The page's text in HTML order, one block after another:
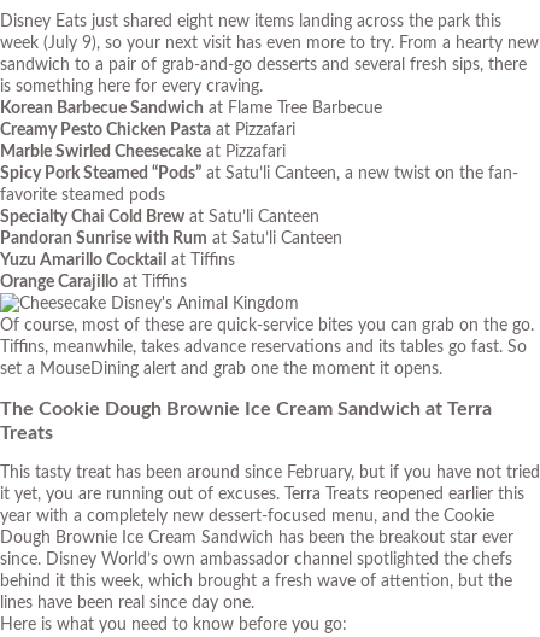
Disney Eats just shared eight new items landing across the park this
week (July 9), so your next visit has even more to try. From a hearty new
sandwich to a pair of grab-and-go desserts and several fresh sips, there
is something here for every craving.
Korean Barbecue Sandwich at Flame Tree Barbecue
Creamy Pesto Chicken Pasta at Pizzafari
Marble Swirled Cheesecake at Pizzafari
Spicy Pork Steamed “Pods” at Satu’li Canteen, a new twist on the fan-
favorite steamed pods
Specialty Chai Cold Brew at Satu’li Canteen
Pandoran Sunrise with Rum at Satu’li Canteen
Yuzu Amarillo Cocktail at Tiffins
Orange Carajillo at Tiffins
Of course, most of these are quick-service bites you can grab on the go.
Tiffins, meanwhile, takes advance reservations and its tables go fast. So
set a MouseDining alert and grab one the moment it opens.
The Cookie Dough Brownie Ice Cream Sandwich at Terra
Treats
This tasty treat has been around since February, but if you have not tried
it yet, you are running out of excuses. Terra Treats reopened earlier this
year with a completely new dessert-focused menu, and the Cookie
Dough Brownie Ice Cream Sandwich has been the breakout star ever
since. Disney World’s own ambassador channel spotlighted the chefs
behind it this week, which brought a fresh wave of attention, but the
lines have been real since day one.
Here is what you need to know before you go: